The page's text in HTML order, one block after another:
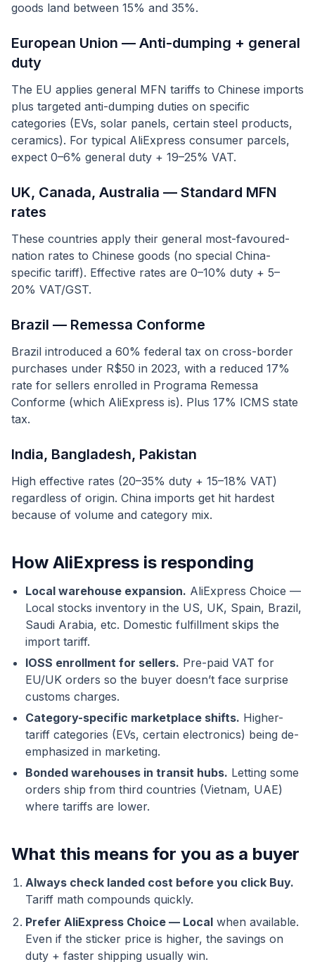
goods land between 15% and 35%.
European Union — Anti-dumping + general
duty
The EU applies general MFN tariffs to Chinese imports
plus targeted anti-dumping duties on specific
categories (EVs, solar panels, certain steel products,
ceramics). For typical AliExpress consumer parcels,
expect 0–6% general duty + 19–25% VAT.
UK, Canada, Australia — Standard MFN
rates
These countries apply their general most-favoured-
nation rates to Chinese goods (no special China-
specific tariff). Effective rates are 0–10% duty + 5–
20% VAT/GST.
Brazil — Remessa Conforme
Brazil introduced a 60% federal tax on cross-border
purchases under R$50 in 2023, with a reduced 17%
rate for sellers enrolled in Programa Remessa
Conforme (which AliExpress is). Plus 17% ICMS state
tax.
India, Bangladesh, Pakistan
High effective rates (20–35% duty + 15–18% VAT)
regardless of origin. China imports get hit hardest
because of volume and category mix.
How AliExpress is responding
Local warehouse expansion. AliExpress Choice —
Local stocks inventory in the US, UK, Spain, Brazil,
Saudi Arabia, etc. Domestic fulfillment skips the
import tariff.
IOSS enrollment for sellers. Pre-paid VAT for
EU/UK orders so the buyer doesn’t face surprise
customs charges.
Category-specific marketplace shifts. Higher-
tariff categories (EVs, certain electronics) being de-
emphasized in marketing.
Bonded warehouses in transit hubs. Letting some
orders ship from third countries (Vietnam, UAE)
where tariffs are lower.
What this means for you as a buyer
Always check landed cost before you click Buy.
Tariff math compounds quickly.
Prefer AliExpress Choice — Local when available.
Even if the sticker price is higher, the savings on
duty + faster shipping usually win.